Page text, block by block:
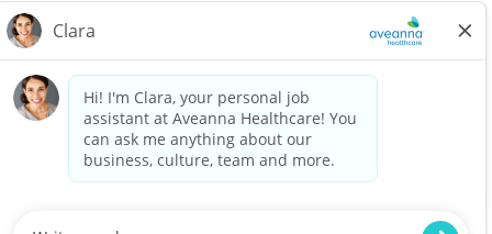
Employee Resources
Private Duty Services
Personal Care
2026 Aveanna Healthcare, LLC. The Aveanna Heart Logo is a
registered trademark of Aveanna Healthcare LLC and its
subsidiaries.